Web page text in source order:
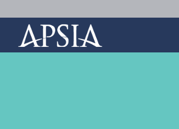
Association
of
Professional